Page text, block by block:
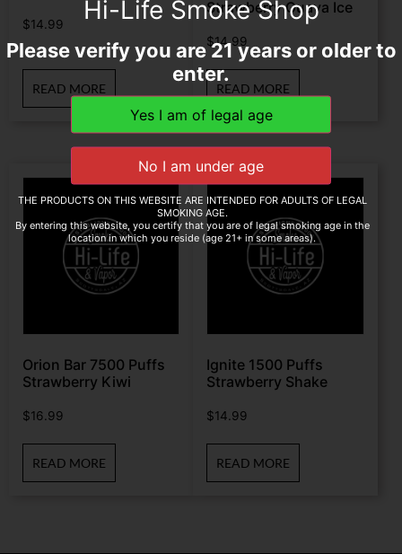
$14.99
READ MORE
Strawberry Guava Ice
$14.99
READ MORE
Orion Bar 7500 Puffs
Strawberry Kiwi
$16.99
READ MORE
Ignite 1500 Puffs
Strawberry Shake
$14.99
READ MORE
Hi-Life Smoke Shop
Please verify you are 21 years or older to
enter.
THE PRODUCTS ON THIS WEBSITE ARE INTENDED FOR ADULTS OF LEGAL
SMOKING AGE.
By entering this website, you certify that you are of legal smoking age in the
location in which you reside (age 21+ in some areas).